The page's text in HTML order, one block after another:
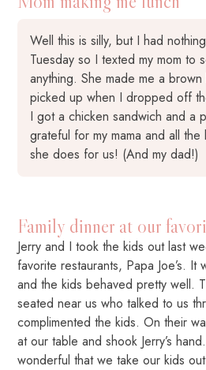
Well this is silly, but I had
Tuesday so I texted my mom to
anything. She made me a
picked up when I dropped off
I got a chicken sandwich and a
grateful for my mama and all
she does for us! (And my dad!)
Family dinner at our
Jerry and I took the kids out last
favorite restaurants, Papa Joe’s. It
and the kids behaved pretty well.
seated near us who talked to us
complimented the kids. On their
at our table and shook Jerry’s
wonderful that we take our kids